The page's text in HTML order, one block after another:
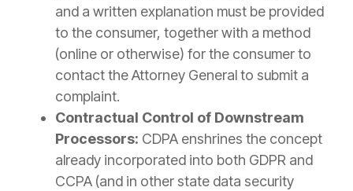
and a written explanation must be provided
to the consumer, together with a method
(online or otherwise) for the consumer to
contact the Attorney General to submit a
complaint.
Contractual Control of Downstream
Processors: CDPA enshrines the concept
already incorporated into both GDPR and
CCPA (and in other state data security